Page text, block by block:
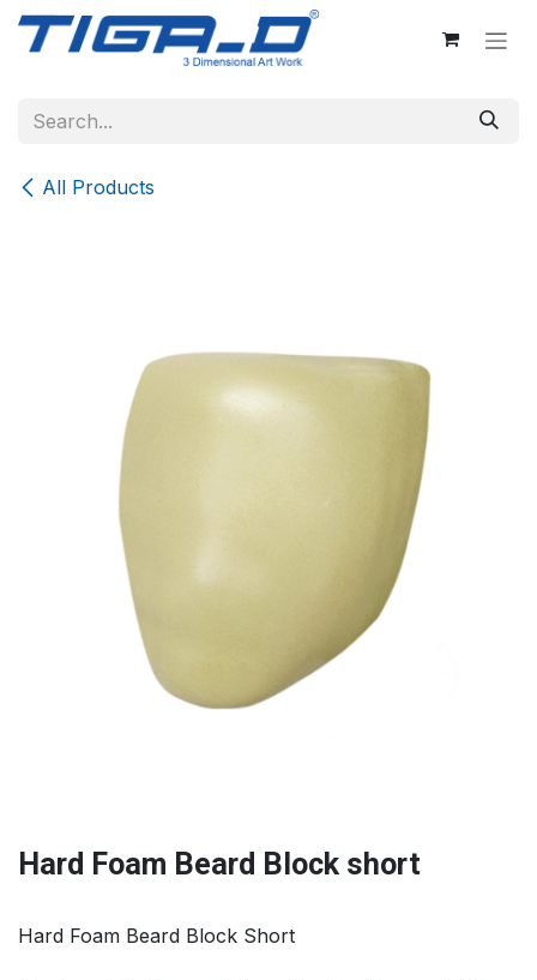
Skip to Content
All Products
Hard Foam Beard Block short
Hard Foam Beard Block Short